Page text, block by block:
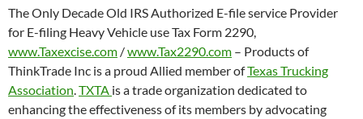
The Only Decade Old IRS Authorized E-file service Provider
for E-filing Heavy Vehicle use Tax Form 2290,
www.Taxexcise.com /www.Tax2290.com – Products of
ThinkTrade Inc is a proud Allied member ofTexas Trucking
Association TXTA is a trade organization dedicated to
enhancing the effectiveness of its members by advocating